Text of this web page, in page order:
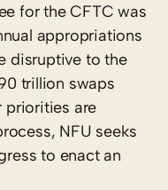
for the CFTC was
appropriations
disruptive to the
trillion swaps
priorities are
NFU seeks
to enact an